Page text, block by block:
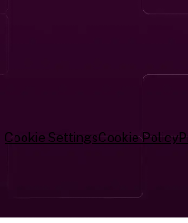
Cookie SettingsCookie Policy